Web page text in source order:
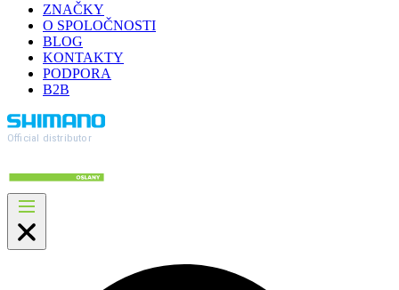
ZNAČKY
O SPOLOČNOSTI
BLOG
KONTAKTY
PODPORA
B2B
Official distributor